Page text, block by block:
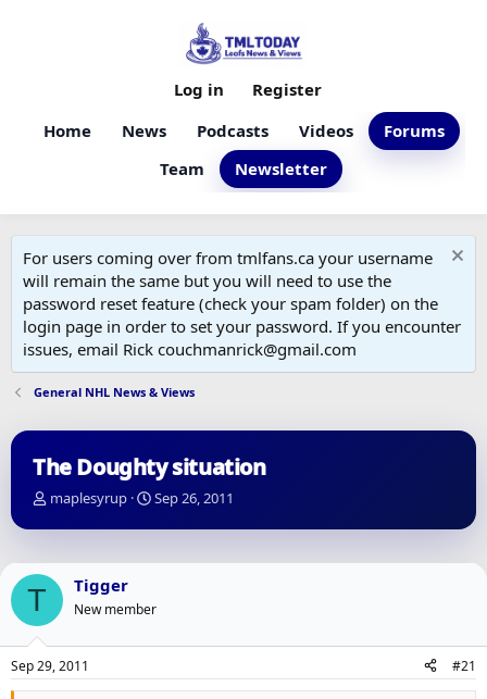
Home News Podcasts Videos
Forums
Team
Newsletter
Log in Register
For users coming over from tmlfans.ca your username
will remain the same but you will need to use the
password reset feature (check your spam folder) on the
login page in order to set your password. If you encounter
issues, email Rick couchmanrick@gmail.com
General NHL News & Views
The Doughty situation
T
r
a
s
a
r
t
maplesyrup
S
a
a
e
Sep 26, 2011
T Tigger
New member
Sep 29, 2011 #21